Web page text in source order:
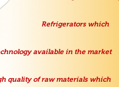
Refrigerators which
available in the market
quality of raw materials which